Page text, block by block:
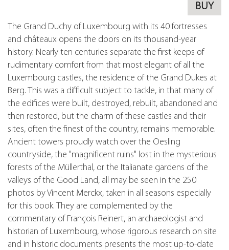
BUY
The Grand Duchy of Luxembourg with its 40 fortresses
and châteaux opens the doors on its thousand-year
history. Nearly ten centuries separate the first keeps of
rudimentary comfort from that most elegant of all the
Luxembourg castles, the residence of the Grand Dukes at
Berg. This was a difficult subject to tackle, in that many of
the edifices were built, destroyed, rebuilt, abandoned and
then restored, but the charm of these castles and their
sites, often the finest of the country, remains memorable.
Ancient towers proudly watch over the Oesling
countryside, the "magnificent ruins" lost in the mysterious
forests of the Müllerthal, or the Italianate gardens of the
valleys of the Good Land, all may be seen in the 250
photos by Vincent Merckx, taken in all seasons especially
for this book. They are complemented by the
commentary of François Reinert, an archaeologist and
historian of Luxembourg, whose rigorous research on site
and in historic documents presents the most up-to-date